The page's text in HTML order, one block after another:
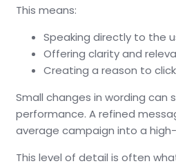
This means:
Speaking directly to the
Offering clarity and
Creating a reason to click
Small changes in wording can
performance. A refined
average campaign into a
This level of detail is often